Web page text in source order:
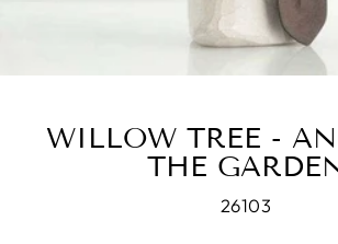
WILLOW TREE -
THE
26103